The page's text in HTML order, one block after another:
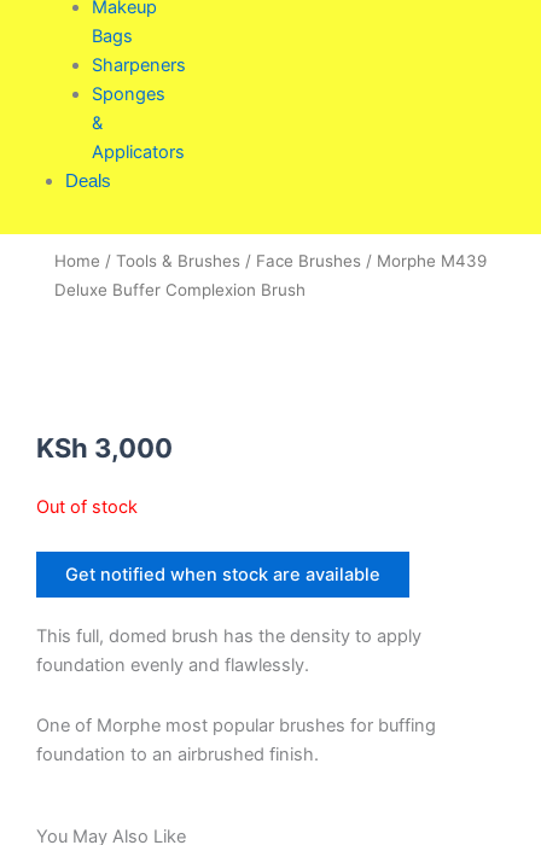
Makeup
Bags
Sharpeners
Sponges
&
Applicators
Deals
Home / Tools & Brushes / Face Brushes / Morphe M439
Deluxe Buffer Complexion Brush
KSh 3,000
Out of stock
Get notified when stock are available
This full, domed brush has the density to apply
foundation evenly and flawlessly.
One of Morphe most popular brushes for buffing
foundation to an airbrushed finish.
You May Also Like